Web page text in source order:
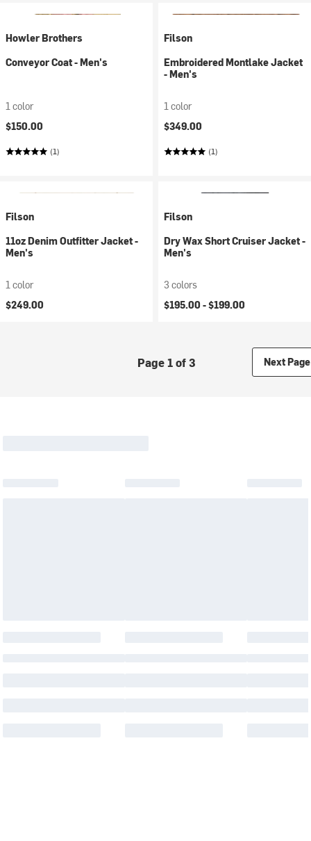
Howler Brothers
Conveyor Coat - Men's
1 color
$150.00
(1)
Filson
Embroidered Montlake Jacket
- Men's
1 color
$349.00
(1)
Filson
11oz Denim Outfitter Jacket -
Men's
1 color
$249.00
Filson
Dry Wax Short Cruiser Jacket -
Men's
3 colors
$195.00 -$199.00
Page 1 of 3 Next Page